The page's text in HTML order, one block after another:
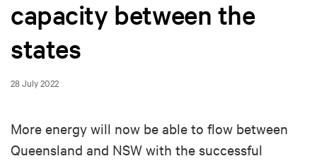
capacity between the
states
28 July 2022
More energy will now be able to flow between
Queensland and NSW with the successful